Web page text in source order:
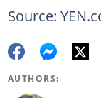
Source:
AUTHORS: